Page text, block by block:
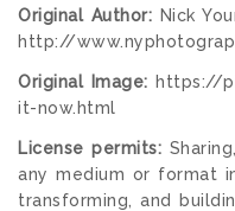
Original Author: Nick
http://
Original Image: https://
it-now.html
License permits:
any medium or format
transforming, and